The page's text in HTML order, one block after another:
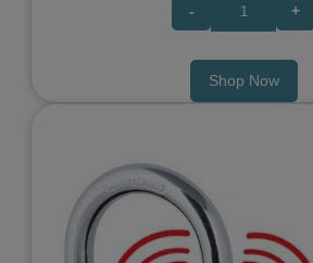
- +
Shop Now